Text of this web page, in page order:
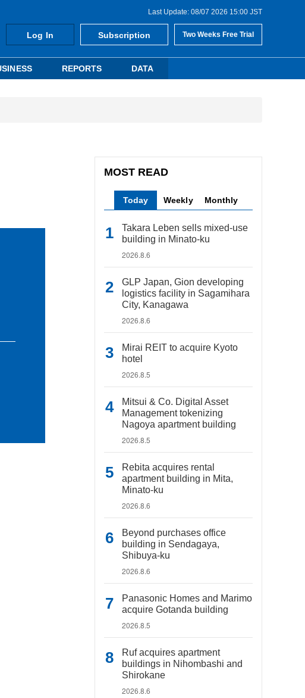
Last Update: 08/07 2026 15:00 JST
Log In Subscription Two Weeks Free Trial
REPORTS DATA
MOST READ
Today Weekly Monthly
Takara Leben sells mixed-use
building in Minato-ku
2026.8.6
GLP Japan, Gion developing
logistics facility in Sagamihara
City, Kanagawa
2026.8.6
Mirai REIT to acquire Kyoto
hotel
2026.8.5
Mitsui & Co. Digital Asset
Management tokenizing
Nagoya apartment building
2026.8.5
Rebita acquires rental
apartment building in Mita,
Minato-ku
2026.8.6
Beyond purchases office
building in Sendagaya,
Shibuya-ku
2026.8.6
Panasonic Homes and Marimo
acquire Gotanda building
2026.8.5
Ruf acquires apartment
buildings in Nihombashi and
Shirokane
2026.8.6